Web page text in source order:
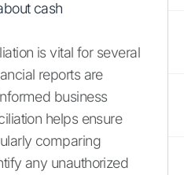
cash
is vital for several
reports are
business
helps ensure
comparing
any unauthorized